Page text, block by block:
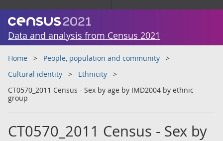
Data and analysis from Census 2021
Home
People, population and community
Cultural identity
Ethnicity
CT0570_2011 Census - Sex by age by IMD2004 by ethnic
group
CT0570_2011 Census - Sex by